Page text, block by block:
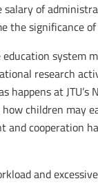
of
the significance
system
research
happens at
how children may
cooperation
and